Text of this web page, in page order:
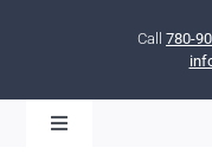
Call 780-
Toggle